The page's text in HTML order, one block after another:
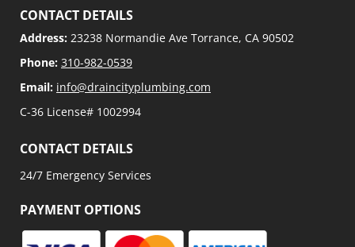
CONTACT DETAILS
Address: 23238 Normandie Ave Torrance, CA 90502
Phone: 310-982-0539
Email: info@draincityplumbing.com
C-36 License# 1002994
CONTACT DETAILS
24/7 Emergency Services
PAYMENT OPTIONS